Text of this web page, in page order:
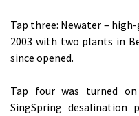
Tap three: Newater –
2003 with two plants in
since opened.
Tap four was turned
SingSpring desalination